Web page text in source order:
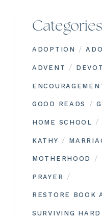
Categories
ADOPTION /
ADVENT /
GOOD READS /
HOME SCHOOL /
KATHY /
MOTHERHOOD /
PRAYER /
RESTORE BOOK
SURVIVING